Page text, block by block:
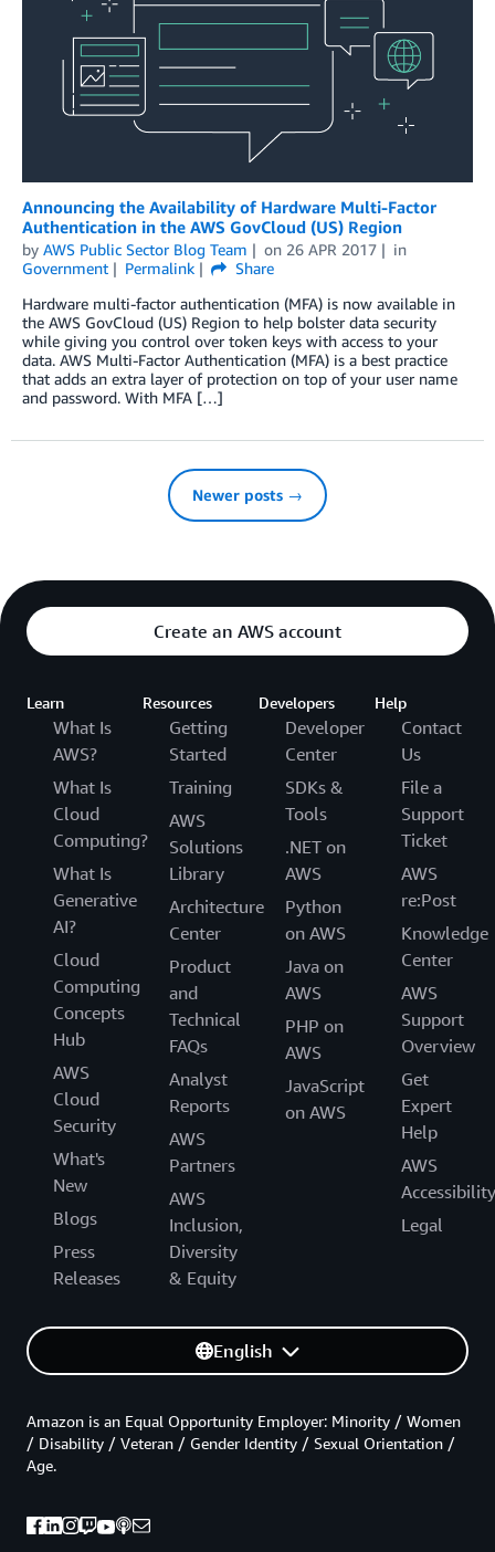
Announcing the Availability of Hardware Multi-Factor
Authentication in the AWS GovCloud (US) Region
by AWS Public Sector Blog Team on 26 APR 2017
in
Government
Permalink
Share
Hardware multi-factor authentication (MFA) is now available in
the AWS GovCloud (US) Region to help bolster data security
while giving you control over token keys with access to your
data. AWS Multi-Factor Authentication (MFA) is a best practice
that adds an extra layer of protection on top of your user name
and password. With MFA […]
Newer posts →
Create an AWS account
Learn
What Is
AWS?
What Is
Cloud
Computing?
What Is
Generative
AI?
Cloud
Computing
Concepts
Hub
AWS
Cloud
Security
What's
New
Blogs
Press
Releases
Resources
Getting
Started
Training
AWS
Solutions
Library
Architecture
Center
Product
and
Technical
FAQs
Analyst
Reports
AWS
Partners
AWS
Inclusion,
Diversity
& Equity
Developers
Developer
Center
SDKs &
Tools
.NET on
AWS
Python
on AWS
Java on
AWS
PHP on
AWS
JavaScript
on AWS
Help
Contact
Us
File a
Support
Ticket
AWS
re:Post
Knowledge
Center
AWS
Support
Overview
Get
Expert
Help
AWS
Accessibility
Legal
English
Amazon is an Equal Opportunity Employer: Minority / Women
/ Disability / Veteran / Gender Identity / Sexual Orientation /
Age.